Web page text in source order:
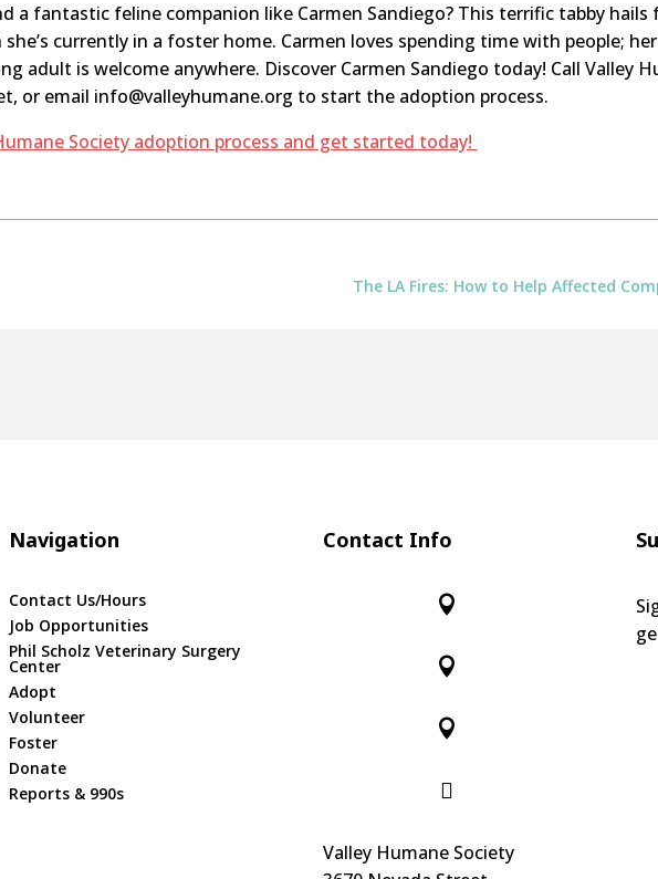
a fantastic feline companion like Carmen Sandiego? This terrific tabby hails
she’s currently in a foster home. Carmen loves spending time with people;
adult iswelcome anywhere. Discover Carmen Sandiego today! CallValley
or email info@valleyhumane.org to start the adoption process.
Society adoption process and get started today!
The LA Fires: How to Help Affected
Navigation
Contact Us/Hours
Job Opportunities
Phil Scholz Veterinary Surgery
Center
Adopt
Volunteer
Foster
Donate
Reports & 990s
Contact Info




Valley Humane Society